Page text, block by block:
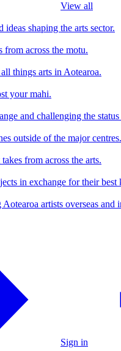
View all
ideas shaping the arts sector.
from across the motu.
things arts in Aotearoa.
your mahi.
and challenging the
outside of the major centres.
from across the arts.
in exchange for their best
artists overseas
Sign in